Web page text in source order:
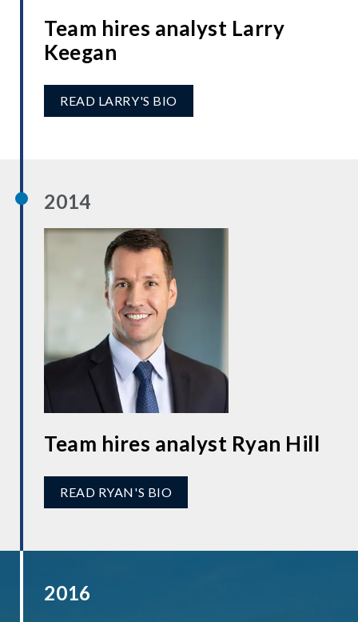
Team hires analyst Larry
Keegan
READ LARRY'S BIO
2014
Team hires analyst Ryan Hill
READ RYAN'S BIO
2016